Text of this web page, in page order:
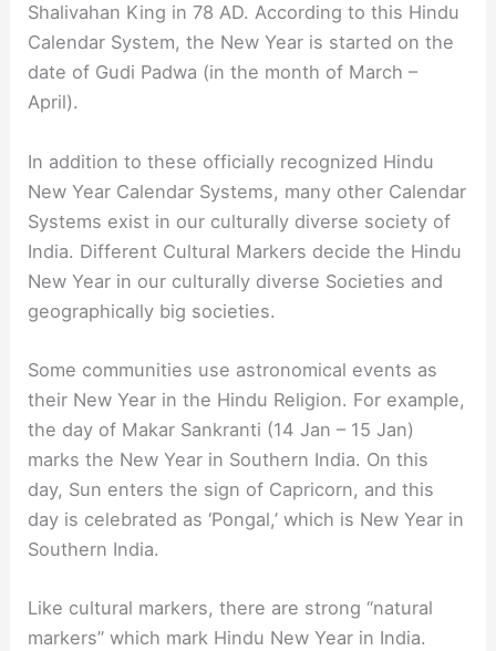
Shalivahan King in 78 AD. According to this Hindu
Calendar System, the New Year is started on the
date of Gudi Padwa (in the month of March –
April).
In addition to these officially recognized Hindu
New Year Calendar Systems, many other Calendar
Systems exist in our culturally diverse society of
India. Different Cultural Markers decide the Hindu
New Year in our culturally diverse Societies and
geographically big societies.
Some communities use astronomical events as
their New Year in the Hindu Religion. For example,
the day of Makar Sankranti (14 Jan – 15 Jan)
marks the New Year in Southern India. On this
day, Sun enters the sign of Capricorn, and this
day is celebrated as ‘Pongal,’ which is New Year in
Southern India.
Like cultural markers, there are strong “natural
markers” which mark Hindu New Year in India.